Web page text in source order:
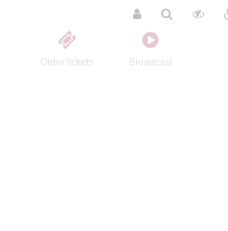
Order tickets Broadcast